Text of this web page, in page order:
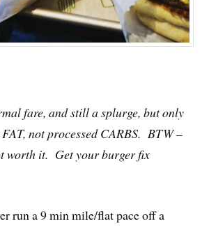
fare, and still a splurge, but only
not processed CARBS. BTW –
worth it. Get your burger fix
run a 9 min mile/flat pace off a